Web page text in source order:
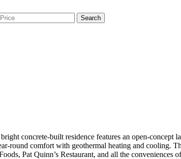
Search
concrete-built residence features an open-concept
round comfort with geothermal heating and cooling.
Pat Quinn’s Restaurant, and all the conveniences